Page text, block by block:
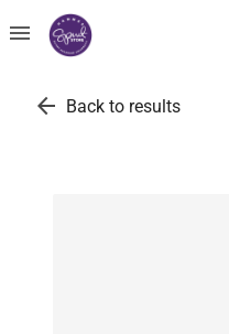
menu
arrow_back Back to results